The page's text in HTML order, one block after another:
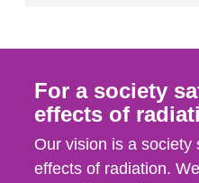
For a society
effects of
Our vision is a society
effects of radiation.